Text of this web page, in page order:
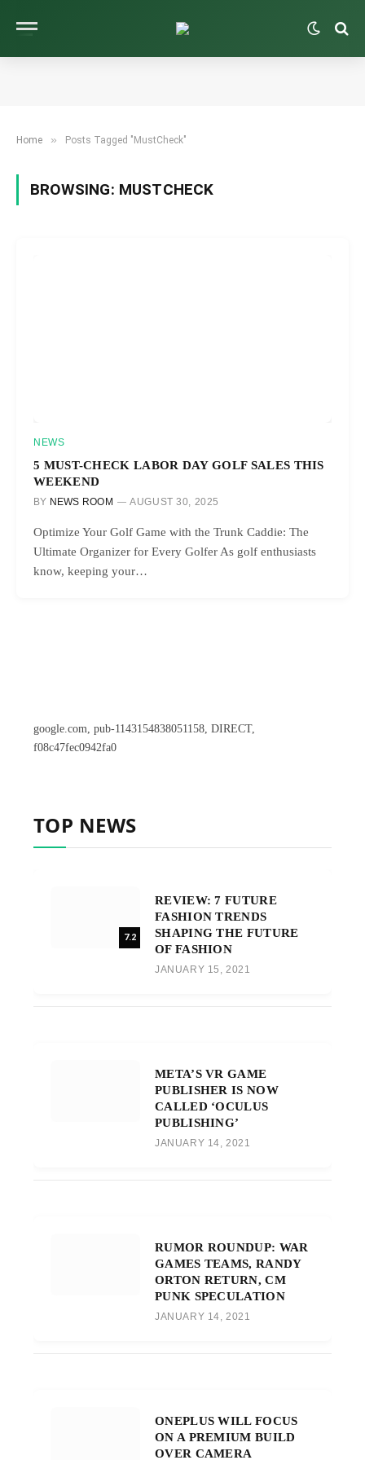
Home » Posts Tagged "MustCheck"
BROWSING: MUSTCHECK
NEWS
5 MUST-CHECK LABOR DAY GOLF SALES THIS
WEEKEND
BY NEWS ROOM AUGUST 30, 2025
Optimize Your Golf Game with the Trunk Caddie: The
Ultimate Organizer for Every Golfer As golf enthusiasts
know, keeping your…
google.com, pub-1143154838051158, DIRECT,
f08c47fec0942fa0
TOP NEWS
7.2
REVIEW: 7 FUTURE
FASHION TRENDS
SHAPING THE FUTURE
OF FASHION
JANUARY 15, 2021
META’S VR GAME
PUBLISHER IS NOW
CALLED ‘OCULUS
PUBLISHING’
JANUARY 14, 2021
RUMOR ROUNDUP: WAR
GAMES TEAMS, RANDY
ORTON RETURN, CM
PUNK SPECULATION
JANUARY 14, 2021
ONEPLUS WILL FOCUS
ON A PREMIUM BUILD
OVER CAMERA